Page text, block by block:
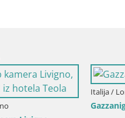
Italija / Lombardija / Bergamo
Events VIVERE BERGAMO 2015